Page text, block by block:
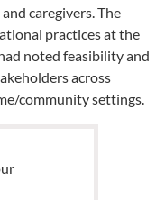
caregivers. The
practices at the
noted feasibility and
across
community settings.